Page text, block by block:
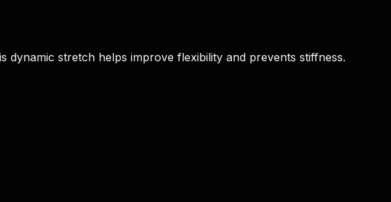
stretch helps improve flexibility and prevents stiffness.